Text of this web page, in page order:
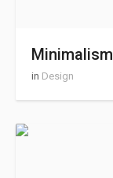
Minimalism
in Design